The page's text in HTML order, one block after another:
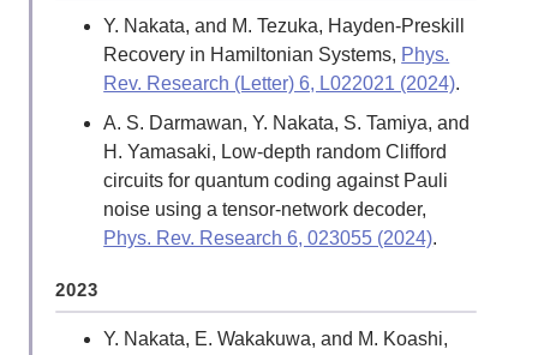
Y. Nakata, and M. Tezuka, Hayden-Preskill
Recovery in Hamiltonian Systems, Phys.
Rev. Research (Letter) 6, L022021 (2024).
A. S. Darmawan, Y. Nakata, S. Tamiya, and
H. Yamasaki, Low-depth random Clifford
circuits for quantum coding against Pauli
noise using a tensor-network decoder,
Phys. Rev. Research 6, 023055 (2024).
2023
Y. Nakata, E. Wakakuwa, and M. Koashi,